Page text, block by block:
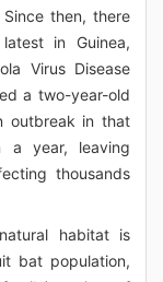
then, there
in Guinea,
Virus Disease
a two-year-old
outbreak in that
year, leaving
thousands
habitat is
bat population,